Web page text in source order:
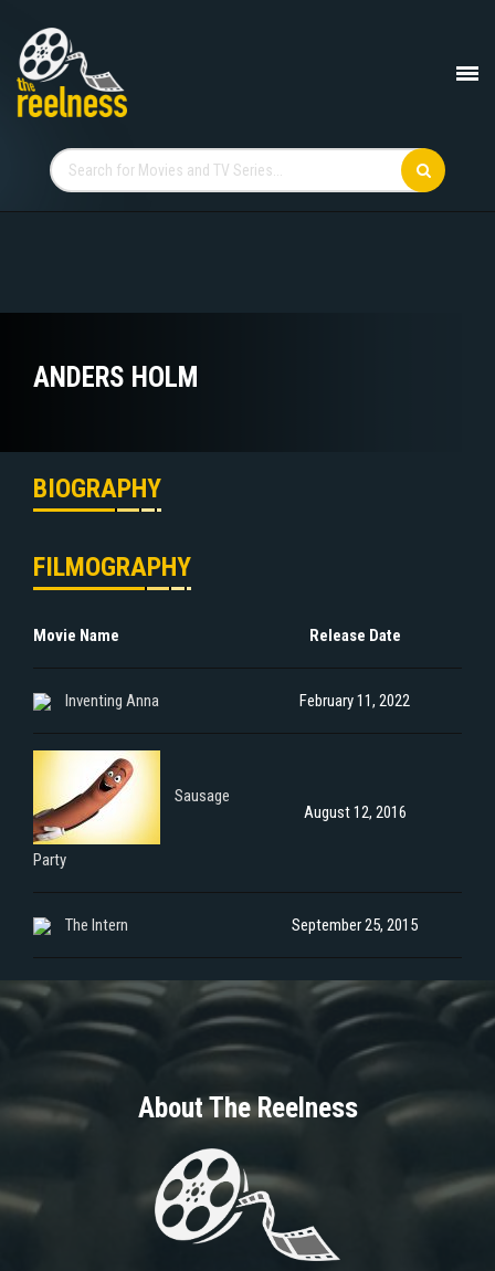
ANDERS HOLM
BIOGRAPHY
FILMOGRAPHY
Movie Name Release Date
Inventing Anna February 11, 2022
Sausage
Party
August 12, 2016
The Intern September 25, 2015
About The Reelness